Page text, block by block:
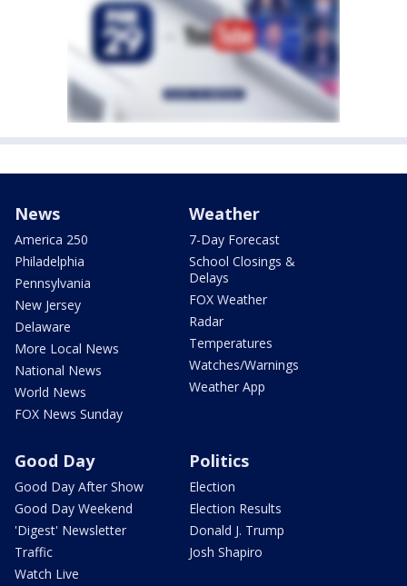
News
America 250
Philadelphia
Pennsylvania
New Jersey
Delaware
More Local News
National News
World News
FOX News Sunday
Weather
7-Day Forecast
School Closings &
Delays
FOX Weather
Radar
Temperatures
Watches/Warnings
Weather App
Good Day
Good Day After Show
Good Day Weekend
'Digest' Newsletter
Traffic
Watch Live
Politics
Election
Election Results
Donald J. Trump
Josh Shapiro